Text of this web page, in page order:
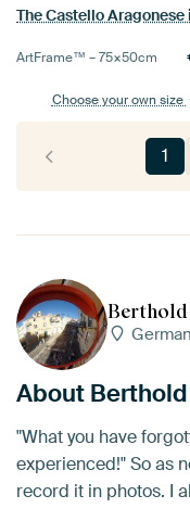
ArtFrame™ –75×50cm
Choose your own size
1
About
"What you have
experienced!" So as
record it in photos. I